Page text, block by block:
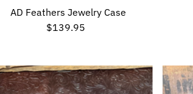
AD Feathers Jewelry Case
Regular
$139.95